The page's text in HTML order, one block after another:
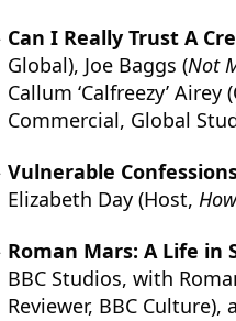
Can I Really Trust A
Global), Joe Baggs (Not
Callum ‘Calfreezy’
Commercial, Global
Vulnerable
Elizabeth Day (Host,
Roman Mars: A Life in
BBC Studios, with
Reviewer, BBC